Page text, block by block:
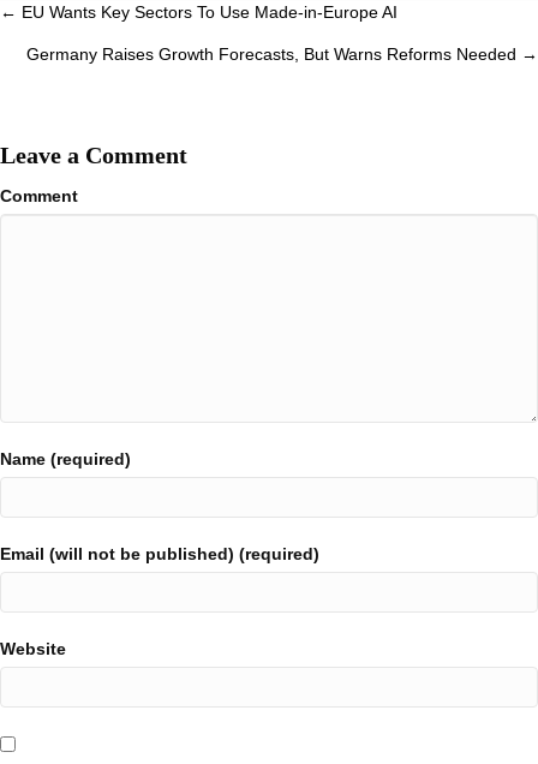
Posts
navigation
← EU Wants Key Sectors To Use Made-in-Europe AI
Germany Raises Growth Forecasts, But Warns Reforms Needed →
Leave a Comment
Comment
Name (required)
Email (will not be published) (required)
Website